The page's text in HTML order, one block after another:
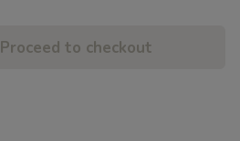
Proceed to checkout